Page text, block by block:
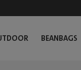
BEANBAGS